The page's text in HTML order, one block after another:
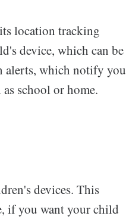
location tracking
device, which can be
alerts, which notify you
school or home.
devices. This
if you want your child